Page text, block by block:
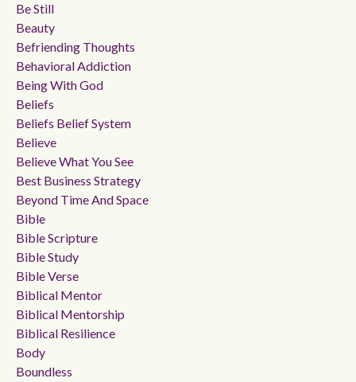
Be Still
Beauty
Befriending Thoughts
Behavioral Addiction
Being With God
Beliefs
Beliefs Belief System
Believe
Believe What You See
Best Business Strategy
Beyond Time And Space
Bible
Bible Scripture
Bible Study
Bible Verse
Biblical Mentor
Biblical Mentorship
Biblical Resilience
Body
Boundless